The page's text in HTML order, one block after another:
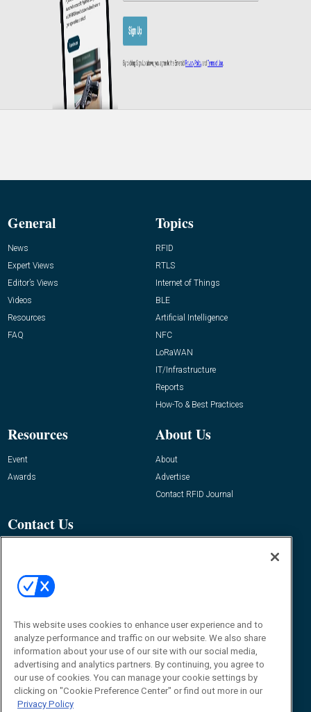
General
News
Expert Views
Editor’s Views
Videos
Resources
FAQ
Topics
RFID
RTLS
Internet of Things
BLE
Artificial Intelligence
NFC
LoRaWAN
IT/Infrastructure
Reports
How-To & Best Practices
Resources
Event
Awards
About Us
About
Advertise
Contact RFID Journal
Contact Us
© 2026Emerald X, LLC.All Rights Reserved
This website uses cookies to enhance user experience and to
analyze performance and traffic on our website. We also share
information about your use of our site with our social media,
advertising and analytics partners. By continuing, you agree to
our use of cookies. You can manage your cookie settings by
clicking on "Cookie Preference Center" or find out more in our
Privacy Policy